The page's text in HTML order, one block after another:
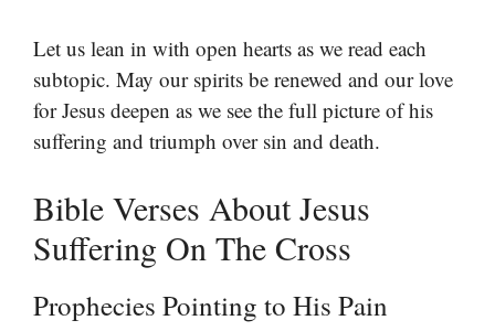
Let us lean in with open hearts as we read each
subtopic. May our spirits be renewed and our love
for Jesus deepen as we see the full picture of his
suffering and triumph over sin and death.
Bible Verses About Jesus
Suffering On The Cross
Prophecies Pointing to His Pain